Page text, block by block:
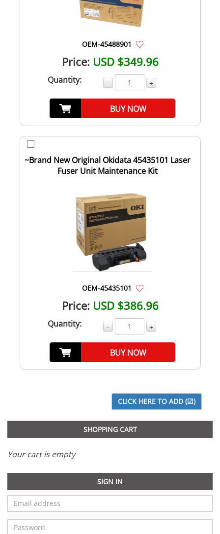
OEM-45488901
Price: USD $349.96
Quantity: - +
BUY NOW
~Brand New Original Okidata 45435101 Laser
Fuser Unit Maintenance Kit
OEM-45435101
Price: USD $386.96
Quantity: - +
BUY NOW
SHOPPING CART
Your cart is empty
SIGN IN